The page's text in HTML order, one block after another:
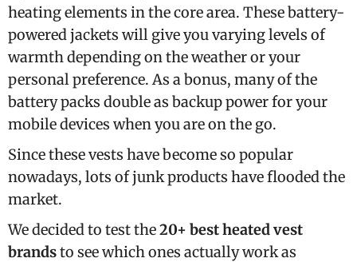
heating elements in the core area. These battery-
powered jackets will give you varying levels of
warmth depending on the weather or your
personal preference. As a bonus, many of the
battery packs double as backup power for your
mobile devices when you are on the go.
Since these vests have become so popular
nowadays, lots of junk products have flooded the
market.
We decided to test the20+ best heated vest
brandsto see which ones actually work as